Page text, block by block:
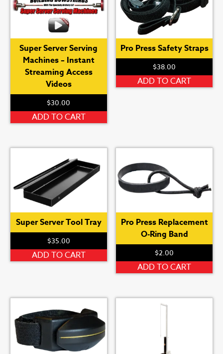
Super Server Serving
Machines – Instant
Streaming Access
Videos
$30.00
ADD TO CART
Pro Press Safety Straps
$38.00
ADD TO CART
Super Server Tool Tray
$35.00
ADD TO CART
Pro Press Replacement
O-Ring Band
$2.00
ADD TO CART